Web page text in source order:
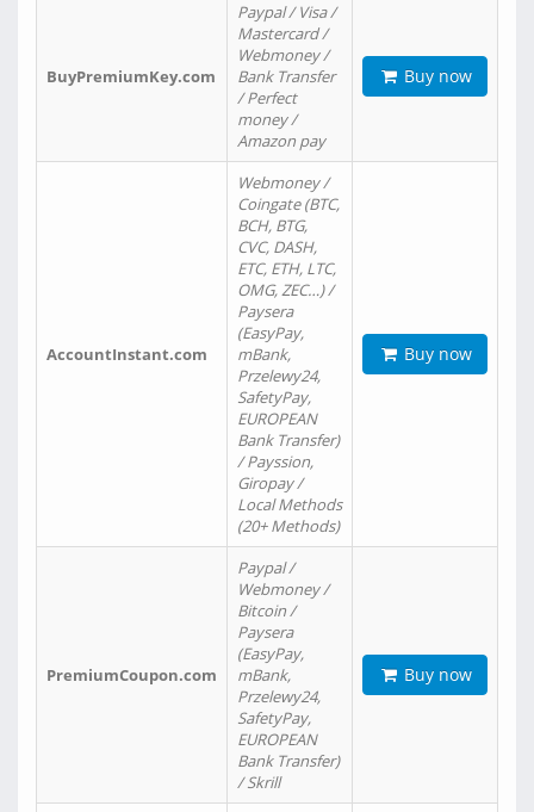
BuyPremiumKey.com
Paypal / Visa /
Mastercard /
Webmoney /
Bank Transfer
/ Perfect
money /
Amazon pay
Buy now
AccountInstant.com
Webmoney /
Coingate (BTC,
BCH, BTG,
CVC, DASH,
ETC, ETH, LTC,
OMG, ZEC…) /
Paysera
(EasyPay,
mBank,
Przelewy24,
SafetyPay,
EUROPEAN
Bank Transfer)
/ Payssion,
Giropay /
Local Methods
(20+ Methods)
Buy now
PremiumCoupon.com
Paypal /
Webmoney /
Bitcoin /
Paysera
(EasyPay,
mBank,
Przelewy24,
SafetyPay,
EUROPEAN
Bank Transfer)
/ Skrill
Buy now